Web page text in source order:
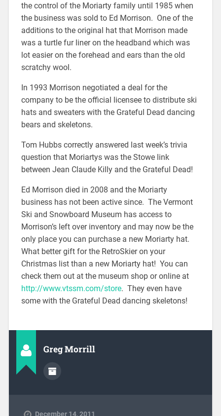
the control of the Moriarty family until 1985 when
the business was sold to Ed Morrison. One of the
additions to the original hat that Morrison made
was a turtle fur liner on the headband which was
lot easier on the forehead and ears than the old
scratchy wool.
In 1993 Morrison negotiated a deal for the
company to be the official licensee to distribute ski
hats and sweaters with the Grateful Dead dancing
bears and skeletons.
Tom Hubbs correctly answered last week’s trivia
question that Moriartys was the Stowe link
between Jean Claude Killy and the Grateful Dead!
Ed Morrison died in 2008 and the Moriarty
business has not been active since. The Vermont
Ski and Snowboard Museum has access to
Morrison’s left over inventory and may now be the
only place you can purchase a new Moriarty hat.
What better gift for the RetroSkier on your
Christmas list than a new Moriarty hat! You can
check them out at the museum shop or online at
http://www.vtssm.com/store. They even have
some with the Grateful Dead dancing skeletons!
Greg Morrill
December 14, 2011